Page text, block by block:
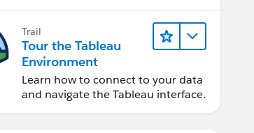
Trail
Tour the Tableau
Environment
Learn how to connect to your data
and navigate the Tableau interface.